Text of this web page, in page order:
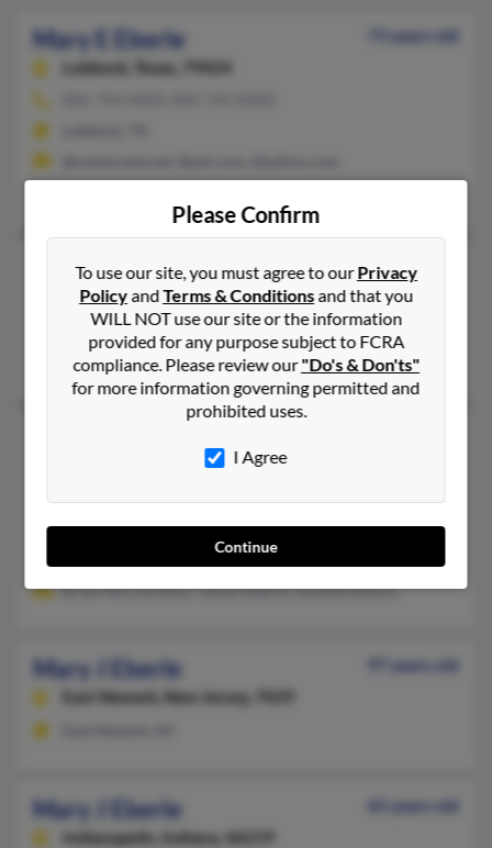
Mary E Eberle
73 years old
Lubbock,
Texas, 79424
Mary E Eberle
112 years old
Fort Wayne,Indiana, 46806
260-456-XXXX, 260-437-XXXX, 317-783-XXXX
Fort Wayne, IN
Ohio, 44667
330-682-XXXX, 330-682-XXXX, 330-298-XXXX
Ravenna, OH, Cleveland, OH
Brian McCutcheon, James Eberle, Annette Eberle
Mary J Eberle
97 years old
East Newark,
New Jersey, 7029
Mary J Eberle
65 years old
Indianapolis,
Indiana, 46219
Please Confirm
To use our site, you must agree to ourPrivacy
PolicyandTerms & Conditionsand that you
WILL NOT use our site or the information
provided for any purpose subject to FCRA
compliance. Please review our"Do's & Don'ts"
for more information governing permitted and
prohibited uses.
I Agree
Continue